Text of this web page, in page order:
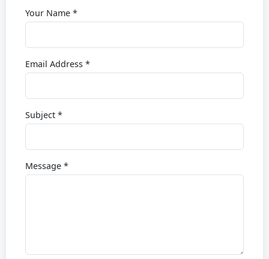
Your Name *
Email Address *
Subject *
Message *